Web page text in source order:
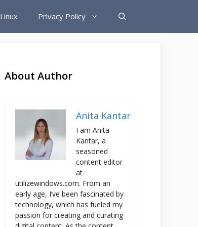
Linux Privacy Policy
About Author
Anita Kantar
I am Anita
Kantar, a
seasoned
content editor
at
utilizewindows.com. From an
early age, I’ve been fascinated by
technology, which has fueled my
passion for creating and curating